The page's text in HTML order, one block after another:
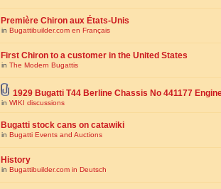
Première Chiron aux États-Unis
in Bugattibuilder.com en Français
First Chiron to a customer in the United States
in The Modern Bugattis
1929 Bugatti T44 Berline Chassis No 441177
in WIKI discussions
Bugatti stock cans on catawiki
in Bugatti Events and Auctions
History
in Bugattibuilder.com in Deutsch